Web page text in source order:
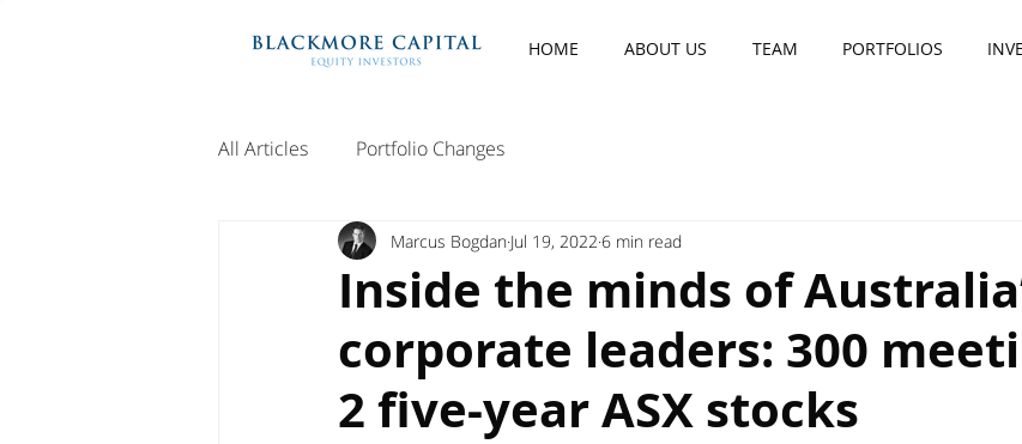
HOME ABOUT US TEAM PORTFOLIOS
All Articles Portfolio Changes
Inside the minds of
corporate leaders: 300
2 five-year ASX stocks
Marcus Bogdan Jul 19, 2022 6 min read